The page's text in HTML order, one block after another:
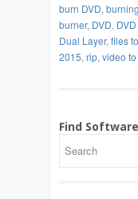
burn DVD, burning
burner, DVD,
Dual Layer, files
2015, rip, video
Find Software